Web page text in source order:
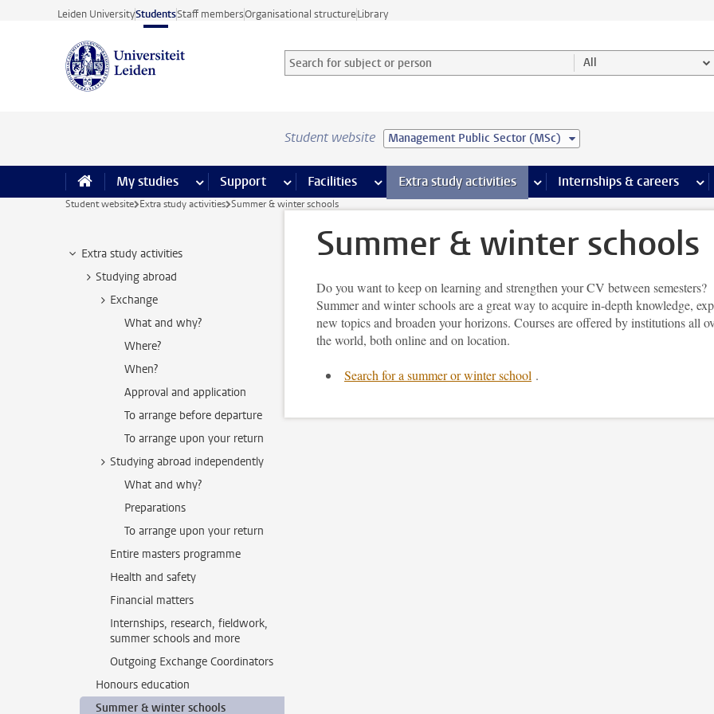
Skip to main content
Leiden UniversityStudentsStaff membersOrganisational structureLibrary
Search for subject or person and select category
Searchterm All
Student website Management Public Sector (MSc)
My studies more My studies pages
Support more Support pages
Facilities more Facilities pages
Extra study activities more Extra study activities pages
Internships & careers
Student website Extra study activities Summer & winter schools
Extra study activities
Studying abroad
Exchange
What and why?
Where?
When?
Approval and application
To arrange before departure
To arrange upon your return
Studying abroad independently
What and why?
Preparations
To arrange upon your return
Entire masters programme
Health and safety
Financial matters
Internships, research, fieldwork,
summer schools and more
Outgoing Exchange Coordinators
Honours education
Summer & winter schools
Summer & winter schools
Do you want to keep on learning and strengthen your CV between semesters?
Summer and winter schools are a great way to acquire in-depth knowledge,
new topics and broaden your horizons. Courses are offered by institutions all
the world, both online and on location.
Search for a summer or winter school .